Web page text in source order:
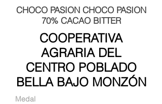
CHOCO PASION CHOCO PASION
70% CACAO BITTER
COOPERATIVA
AGRARIA DEL
CENTRO POBLADO
BELLA BAJO MONZÓN
Medal